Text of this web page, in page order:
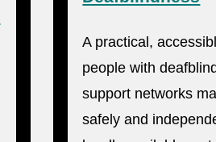
A practical,
people with
support networks
safely and